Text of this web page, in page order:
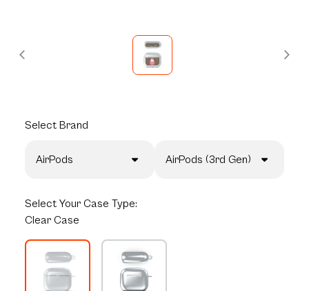
Select Brand
AirPods AirPods (3rd Gen)
Select Your Case Type:
Clear Case